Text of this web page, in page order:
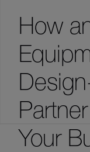
How
Your